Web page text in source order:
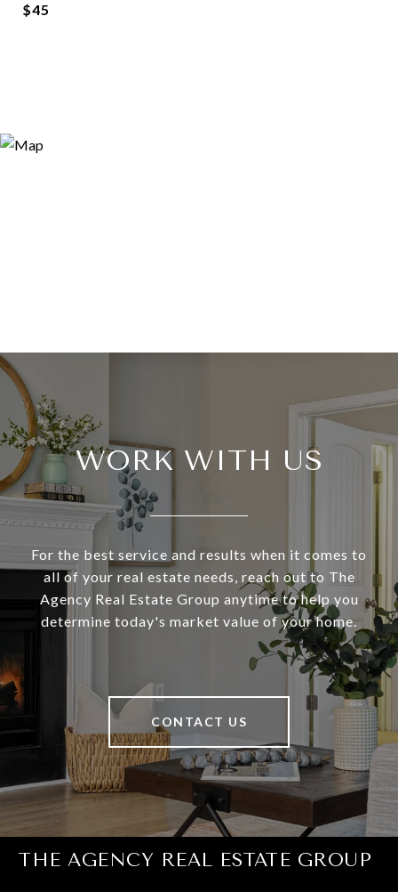
$45
WORK WITH US
For the best service and results when it comes to
all of your real estate needs, reach out to The
Agency Real Estate Group anytime to help you
determine today's market value of your home.
CONTACT US
THE AGENCY REAL ESTATE GROUP